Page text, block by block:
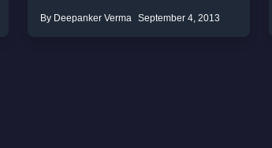
By Deepanker Verma September 4, 2013